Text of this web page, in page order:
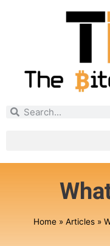
Home» Articles»